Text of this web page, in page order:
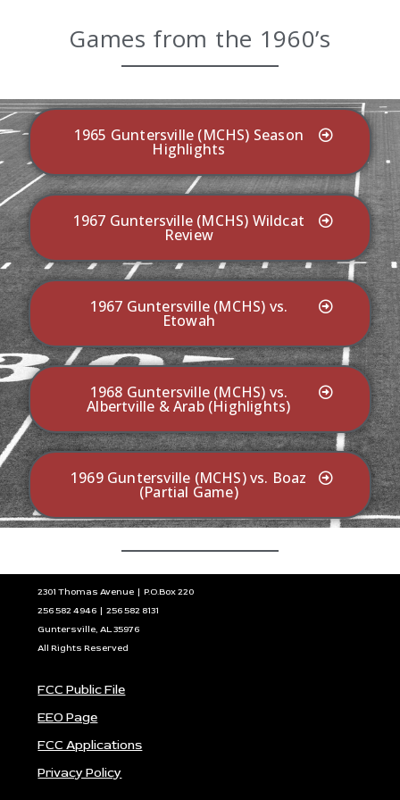
Games from the 1960’s
1965 Guntersville (MCHS) Season
Highlights
1967 Guntersville (MCHS) Wildcat
Review
1967 Guntersville (MCHS) vs.
Etowah
1968 Guntersville (MCHS) vs.
Albertville & Arab (Highlights)
1969 Guntersville (MCHS) vs. Boaz
(Partial Game)
2301 Thomas Avenue | P.O.Box 220
256 582 4946 | 256 582 8131
Guntersville, AL 35976
All Rights Reserved
FCC Public File
EEO Page
FCC Applications
Privacy Policy